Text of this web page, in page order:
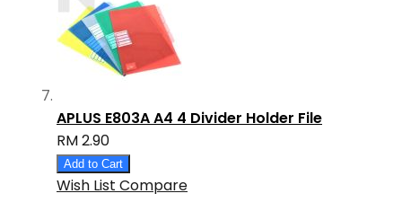
APLUS E803A A4 4 Divider Holder File
RM 2.90
Add to Cart
Wish List Compare